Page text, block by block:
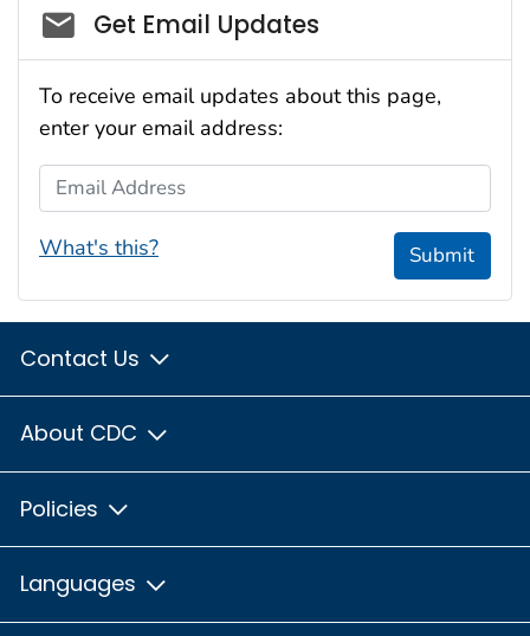
Social_govd
Get Email Updates
To receive email updates about this page,
enter your email address:
Email Address
What's this? Submit
Contact Us
About CDC
Policies
Languages